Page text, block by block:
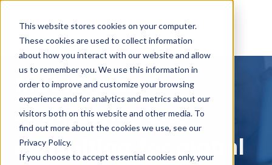
This website stores cookies on your computer.
These cookies are used to collect information
about how you interact with our website and allow
us to remember you. We use this information in
order to improve and customize your browsing
experience and for analytics and metrics about our
visitors both on this website and other media. To
find out more about the cookies we use, see our
Privacy Policy.
If you choose to accept essential cookies only, your
Mobility tax
compliance and
consulting for global